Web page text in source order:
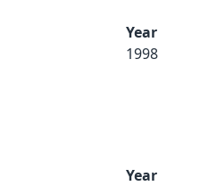
Year
1998
Year